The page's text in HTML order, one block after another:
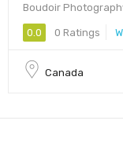
Boudoir
0.0 0 Ratings
Canada